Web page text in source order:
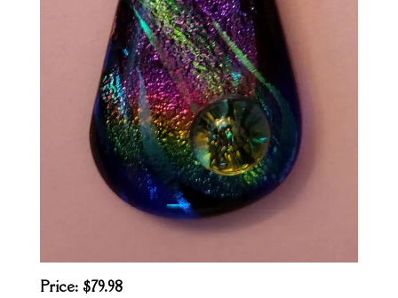
Price: $79.98